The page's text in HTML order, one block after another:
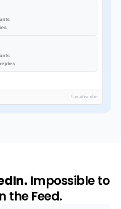
replies
Unsubscribe
Impossible to
the Feed.